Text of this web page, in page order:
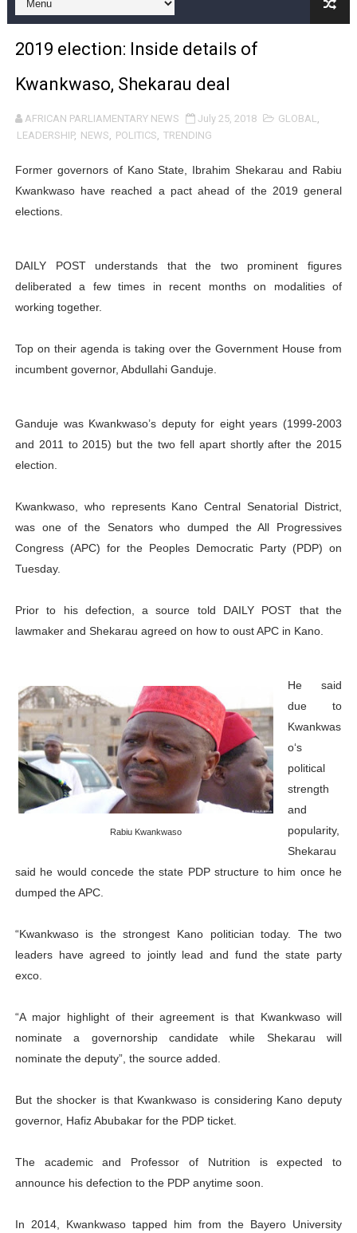
Pan-African Parliament and FAGACE Sign Strategic
Pan-African Parliament Expands Global Partnerships
Pan-African Parliament Begins Process for Model
Pan-African Parliament Calls for Coordinated African-
African Parliamentarians Push Youth Employment,
Pan-African Parliament Women’s Caucus Prioritises
Pan-African Parliament Joint Bureaux Meeting Sets
Pan-African Parliament Seeks Stronger Partnership
PAP and South African Parliament Reaffirm Pan-
PAP President Sets Institutional Priorities as Seventh
Parliamentary Independence Begins with Financial
African Parliamentary Leaders Strengthen Diplomacy
2019 election: Inside details of
Kwankwaso, Shekarau deal
AFRICAN PARLIAMENTARY NEWS July 25, 2018 GLOBAL,
LEADERSHIP, NEWS, POLITICS, TRENDING
Former governors of Kano State, Ibrahim Shekarau and Rabiu
Kwankwaso have reached a pact ahead of the 2019 general
elections.
DAILY POST understands that the two prominent figures
deliberated a few times in recent months on modalities of
working together.
Top on their agenda is taking over the Government House from
incumbent governor, Abdullahi Ganduje.
Ganduje was Kwankwaso’s deputy for eight years (1999-2003
and 2011 to 2015) but the two fell apart shortly after the 2015
election.
Kwankwaso, who represents Kano Central Senatorial District,
was one of the Senators who dumped the All Progressives
Congress (APC) for the Peoples Democratic Party (PDP) on
Tuesday.
Prior to his defection, a source told DAILY POST that the
lawmaker and Shekarau agreed on how to oust APC in Kano.
Rabiu Kwankwaso
He said
due to
Kwankwas
o‘s
political
strength
and
popularity,
Shekarau
said he would concede the state PDP structure to him once he
dumped the APC.
“Kwankwaso is the strongest Kano politician today. The two
leaders have agreed to jointly lead and fund the state party
exco.
“A major highlight of their agreement is that Kwankwaso will
nominate a governorship candidate while Shekarau will
nominate the deputy”, the source added.
But the shocker is that Kwankwaso is considering Kano deputy
governor, Hafiz Abubakar for the PDP ticket.
The academic and Professor of Nutrition is expected to
announce his defection to the PDP anytime soon.
In 2014, Kwankwaso tapped him from the Bayero University